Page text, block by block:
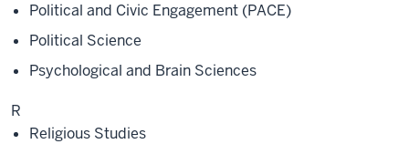
Political and Civic Engagement (PACE)
Political Science
Psychological and Brain Sciences
R
Religious Studies